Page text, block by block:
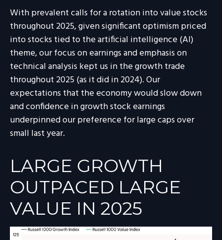
With prevalent calls for a rotation into value stocks
throughout 2025, given significant optimism priced
into stocks tied to the artificial intelligence (AI)
theme, our focus on earnings and emphasis on
technical analysis kept us in the growth trade
throughout 2025 (as it did in 2024). Our
expectations that the economy would slow down
and confidence in growth stock earnings
underpinned our preference for large caps over
small last year.
LARGE GROWTH
OUTPACED LARGE
VALUE IN 2025